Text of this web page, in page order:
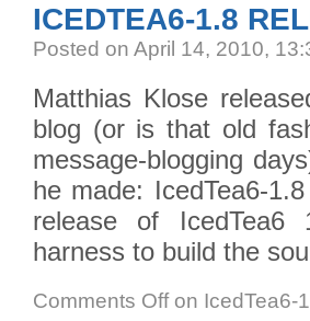
ICEDTEA6-1.8
Posted on April 14, 2010,
Matthias Klose
blog (or is that old
message-blogging
he made: IcedTea6-
release of IcedTea6
harness to build the
Comments Offon IcedTea6-